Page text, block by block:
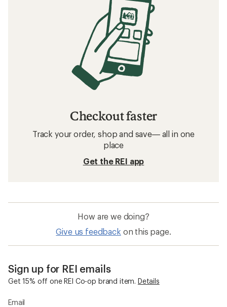
Checkout faster
Track your order, shop and save— all in one
place
Get the REI app
How are we doing?
Give us feedback on this page.
Sign up for REI emails
Get 15% off one REI Co-op brand item. Details
Email